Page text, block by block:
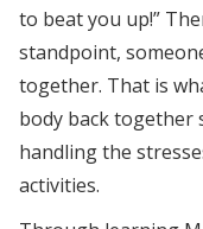
to beat you up!”
standpoint,
together. That is
body back together
handling the
activities.